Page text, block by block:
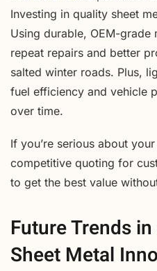
Investing in quality sheet
Using durable, OEM-grade
repeat repairs and better
salted winter roads. Plus,
fuel efficiency and vehicle
over time.
If you’re serious about
competitive quoting for
to get the best value
Future Trends
Sheet Metal